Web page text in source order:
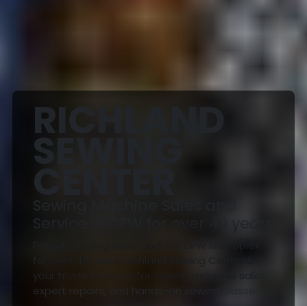
RICHLAND
SEWING
CENTER
Sewing Machine Sales and
Service in DFW for over 40 years
for over 40 years, Richland Sewing Center is
your trusted source for sewing machine sales,
expert repairs, and hands-on sewing classes.